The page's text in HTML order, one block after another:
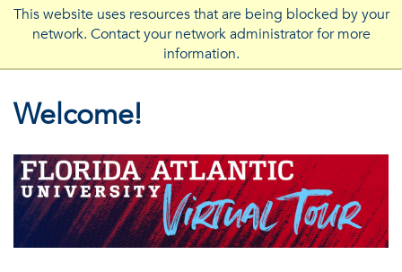
This website uses resources that are being blocked by your
network. Contact your network administrator for more
information.
FLORIDA ATLANTIC UNIVERSITY
Welcome!